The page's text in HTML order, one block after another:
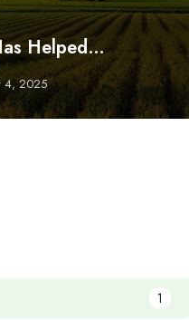
Helped…
4, 2025
1